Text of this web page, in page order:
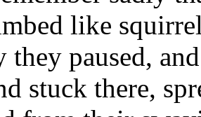
like
they paused,
stuck there,